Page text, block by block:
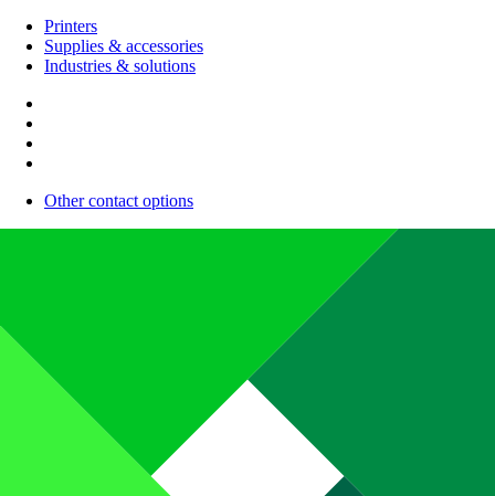
Printers
Supplies & accessories
Industries & solutions
Other contact options